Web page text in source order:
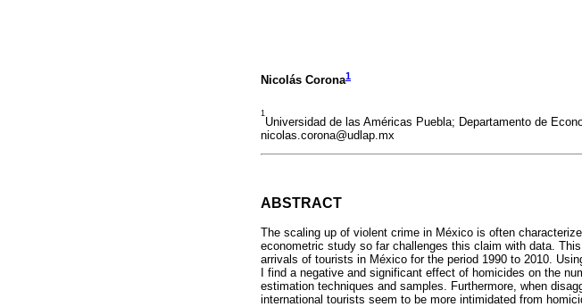
Nicolás Corona1
1
Universidad de las Américas Puebla; Departamento de
nicolas.corona@udlap.mx
ABSTRACT
The scaling up of violent crime in México is often
econometric study so far challenges this claim with data.
arrivals of tourists in México for the period 1990 to 2010.
I find a negative and significant effect of homicides on the
estimation techniques and samples. Furthermore, when
international tourists seem to be more intimidated from